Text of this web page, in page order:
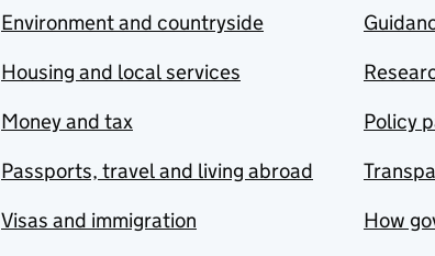
Environment and countryside
Housing and local services
Money and tax
Passports, travel and living abroad
Visas and immigration
Policy
How